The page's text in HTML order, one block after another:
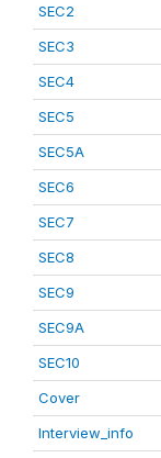
SEC2
SEC3
SEC4
SEC5
SEC5A
SEC6
SEC7
SEC8
SEC9
SEC9A
SEC10
Cover
Interview_info